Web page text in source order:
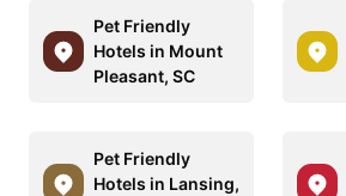
Pet Friendly
Hotels in Mount
Pleasant, SC
Pet Friendly
Hotels in Lansing,